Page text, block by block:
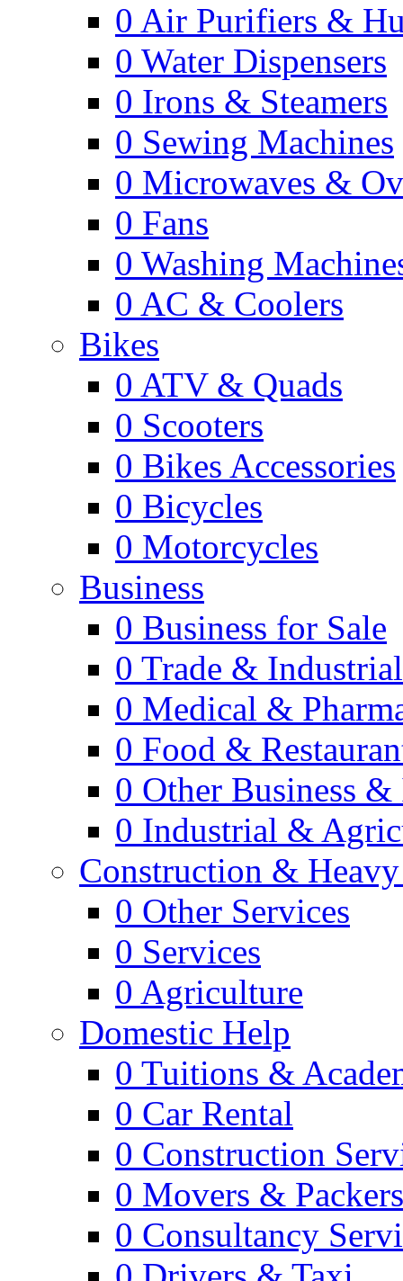
0 Air Purifiers &
0 Water Dispensers
0 Irons & Steamers
0 Sewing Machines
0 Microwaves &
0 Fans
0 Washing
0 AC & Coolers
Bikes
0 ATV & Quads
0 Scooters
0 Bikes Accessories
0 Bicycles
0 Motorcycles
Business
0 Business for Sale
0 Trade &
0 Medical &
0 Food &
0 Other Business
0 Industrial &
Construction &
0 Other Services
0 Services
0 Agriculture
Domestic Help
0 Tuitions &
0 Car Rental
0 Construction
0 Movers & Packers
0 Consultancy